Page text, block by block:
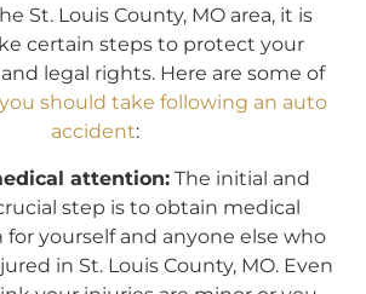
St. Louis County, MO area, it is
certain steps to protect your
legal rights. Here are some of
should take following an auto
accident:
attention:The initial and
step is to obtain medical
yourself and anyone else who
in St. Louis County, MO. Even